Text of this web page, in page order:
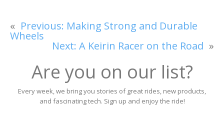
« Previous: Making Strong and Durable
Wheels
Next: A Keirin Racer on the Road »
Are you on our list?
Every week, we bring you stories of great rides, new products,
and fascinating tech. Sign up and enjoy the ride!